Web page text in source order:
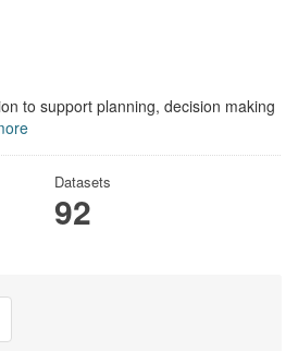
to support planning, decision making
Datasets
92